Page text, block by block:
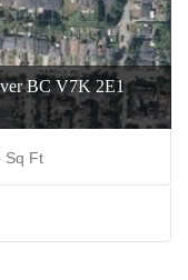
BC V7K 2E1
Sq Ft